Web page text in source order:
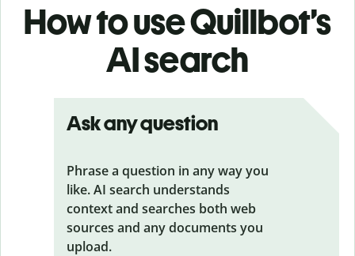
How to use Quillbot’s
AI search
Ask any question
Phrase a question in any way you
like. AI search understands
context and searches both web
sources and any documents you
upload.